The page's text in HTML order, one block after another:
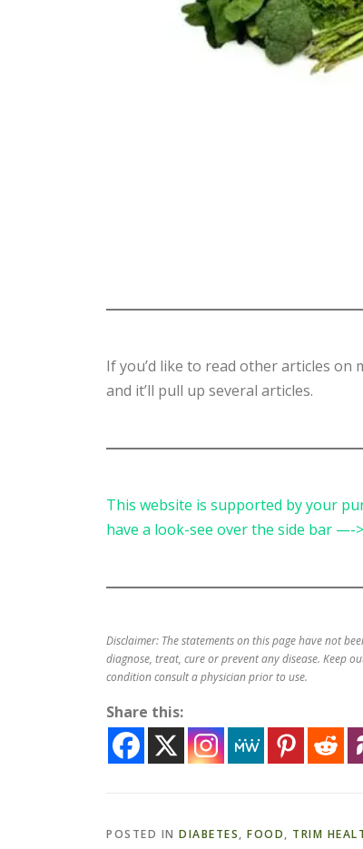
If you’d like to read other articles on
and it’ll pull up several articles.
This website is supported by your
have a look-see over the side bar —-
Disclaimer: The statements on this page have not
diagnose, treat, cure or prevent any disease. Keep
condition consult a physician prior to use.
Share this:
POSTED IN DIABETES, FOOD, TRIM